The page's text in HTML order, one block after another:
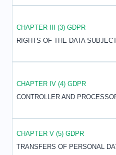
CHAPTER III (3) GDPR
RIGHTS OF THE DATA
CHAPTER IV (4) GDPR
CONTROLLER AND
CHAPTER V (5) GDPR
TRANSFERS OF PERSONAL